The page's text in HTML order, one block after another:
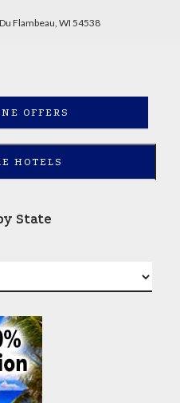
Flambeau, WI 54538
OFFERS
HOTELS
State